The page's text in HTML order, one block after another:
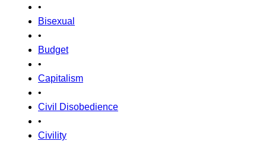
•
Bisexual
•
Budget
•
Capitalism
•
Civil Disobedience
•
Civility